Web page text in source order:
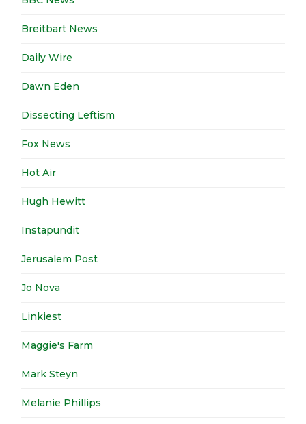
Breitbart News
Daily Wire
Dawn Eden
Dissecting Leftism
Fox News
Hot Air
Hugh Hewitt
Instapundit
Jerusalem Post
Jo Nova
Linkiest
Maggie's Farm
Mark Steyn
Melanie Phillips